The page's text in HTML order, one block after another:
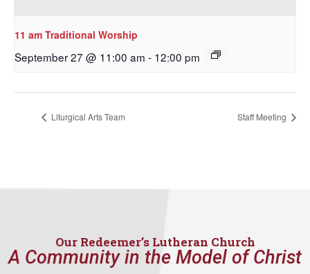
11 am Traditional Worship
September 27 @ 11:00 am - 12:00 pm
Liturgical Arts Team Staff Meeting
Our Redeemer’s Lutheran Church
A Community in the Model of Christ
By submitting this form, you are consenting to receive marketing emails
Contact.